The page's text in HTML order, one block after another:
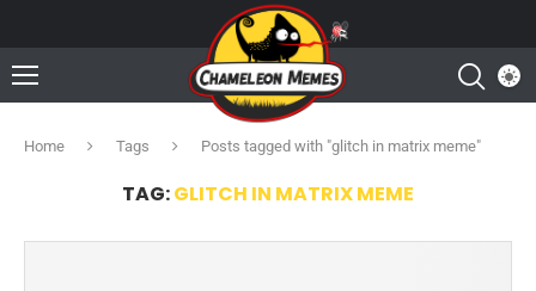
Home Tags Posts tagged with "glitch in matrix meme"
TAG:GLITCH IN MATRIX MEME